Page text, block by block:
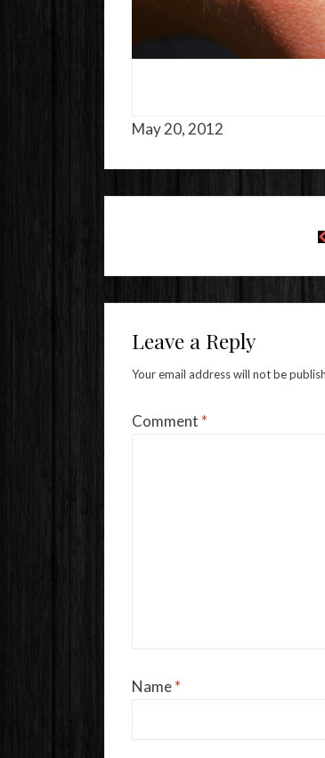
May 20, 2012
Leave a Reply
Your email address will not be
Comment *
Name*